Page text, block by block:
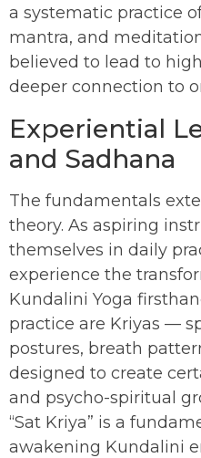
a systematic practice
mantra, and
believed to lead to
deeper connection to
Experiential
and Sadhana
The fundamentals
theory. As aspiring
themselves in daily
experience the
Kundalini Yoga
practice are Kriyas —
postures, breath
designed to create
and psycho-spiritual
“Sat Kriya” is a
awakening Kundalini